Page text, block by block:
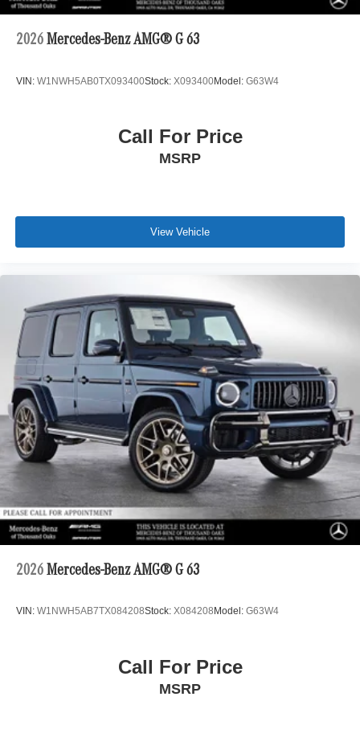
2026 Mercedes-Benz AMG® G 63
VIN: W1NWH5AB0TX093400Stock: X093400Model: G63W4
Call For Price
MSRP
View Vehicle
2026 Mercedes-Benz AMG® G 63
VIN: W1NWH5AB7TX084208Stock: X084208 Model: G63W4
Call For Price
MSRP